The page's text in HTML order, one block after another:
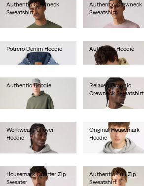
Authentic Crewneck
Sweatshirt
Authentic Crewneck
Sweatshirt
Potrero Denim Hoodie
€120.00
Authentic Hoodie
€80.00
Authentic Hoodie
Relaxed Graphic
Crewneck Sweatshirt
€70.00
Workwear Pullover
Hoodie
Original Housemark
Hoodie
€65.00
Housemark Quarter Zip
Sweater
Authentic Full Zip
Sweatshirt